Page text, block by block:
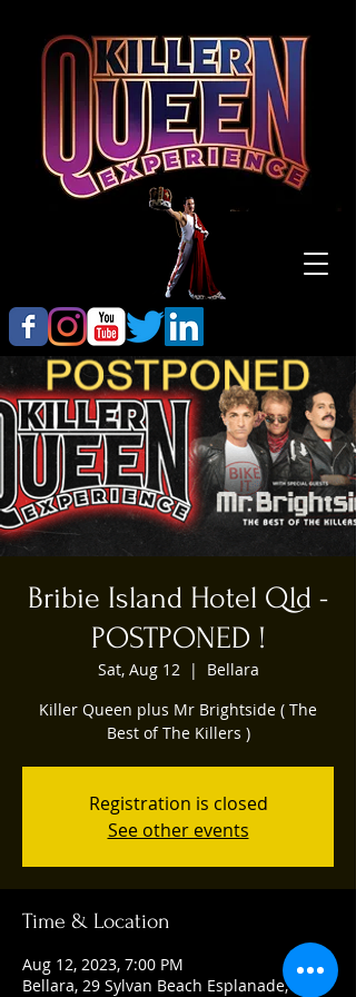
Bribie Island Hotel Qld -
POSTPONED !
Sat, Aug 12
  |
Bellara
Killer Queen plus Mr Brightside ( The
Best of The Killers )
Registration is closed
See other events
Time & Location
Aug 12, 2023, 7:00 PM
Bellara, 29 Sylvan Beach Esplanade,